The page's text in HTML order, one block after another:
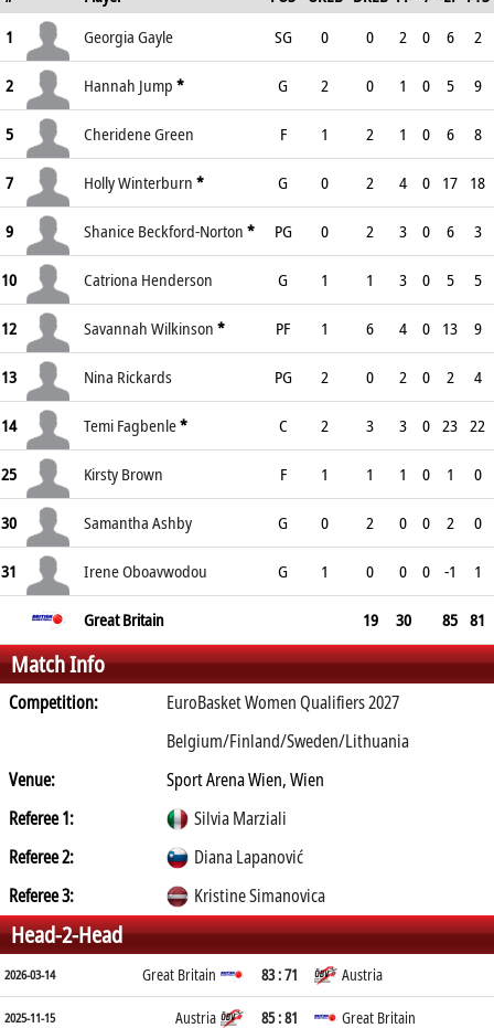
1
Georgia Gayle SG 0 0 2 0 6 2
2 Hannah Jump * G 2 0 1 0 5 9
5 Cheridene Green F 1 2 1 0 6 8
7 Holly Winterburn * G 0 2 4 0 17 18
9 Shanice Beckford-Norton * PG 0 2 3 0 6 3
10 Catriona Henderson G 1 1 3 0 5 5
12 Savannah Wilkinson * PF 1 6 4 0 13 9
13 Nina Rickards PG 2 0 2 0 2 4
14 Temi Fagbenle* C 2 3 3 0 23 22
25 Kirsty Brown F 1 1 1 0 1 0
30 Samantha Ashby G 0 2 0 0 2 0
31 Irene Oboavwodou G 1 0 0 0 -1 1
Great Britain 19 30 85 81
Match Info
Competition:
EuroBasket Women Qualifiers 2027
Belgium/Finland/Sweden/Lithuania
Venue:
Sport Arena Wien, Wien
Referee 1:
Silvia Marziali
Referee 2:
Diana Lapanović
Referee 3:
Kristine Simanovica
Head-2-Head
2026-03-14 Great Britain 83 : 71 Austria
2025-11-15 Austria 85 : 81 Great Britain